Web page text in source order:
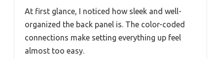
At first glance, I noticed how sleek and well-
organized the back panel is. The color-coded
connections make setting everything up feel
almost too easy.